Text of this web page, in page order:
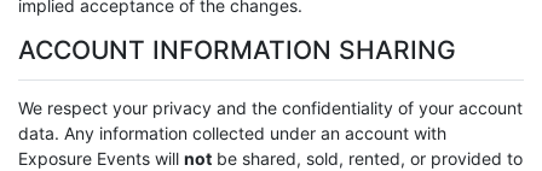
implied acceptance of the changes.
ACCOUNT INFORMATION SHARING
We respect your privacy and the confidentiality of your account
data. Any information collected under an account with
Exposure Events will not be shared, sold, rented, or provided to